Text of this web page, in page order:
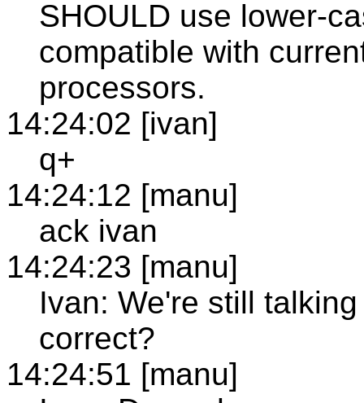
SHOULD use lower-
compatible with
processors.
14:24:02 [ivan]
q+
14:24:12 [manu]
ack ivan
14:24:23 [manu]
Ivan: We're still
correct?
14:24:51 [manu]